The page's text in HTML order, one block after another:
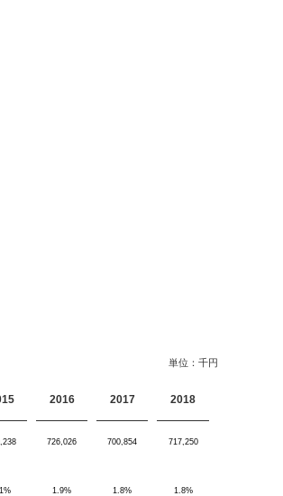
単位：千円
2016 2017 2018
726,026 700,854 717,250
1.9% 1.8% 1.8%